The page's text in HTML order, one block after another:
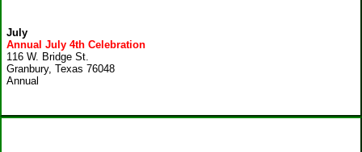
July
Annual July 4th Celebration
116 W. Bridge St.
Granbury, Texas 76048
Annual